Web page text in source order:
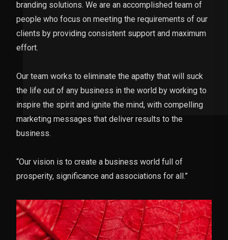
branding solutions. We are an accomplished team of
people who focus on meeting the requirements of our
clients by providing consistent support and maximum
effort.
Our team works to eliminate the apathy that will suck
the life out of any business in the world by working to
inspire the spirit and ignite the mind, with compelling
marketing messages that deliver results to the
business.
“Our vision is to create a business world full of
prosperity, significance and associations for all.”